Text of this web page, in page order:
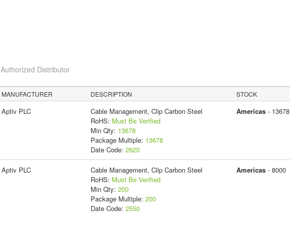
Authorized Distributor
MANUFACTURER DESCRIPTION STOCK
Aptiv PLC
Cable Management, Clip Carbon Steel
RoHS: Must Be Verified
Min Qty: 13678
Package Multiple: 13678
Date Code: 2620
Americas- 13678
Aptiv PLC
Cable Management, Clip Carbon Steel
RoHS: Must Be Verified
Min Qty: 200
Package Multiple: 200
Date Code: 2550
Americas- 8000